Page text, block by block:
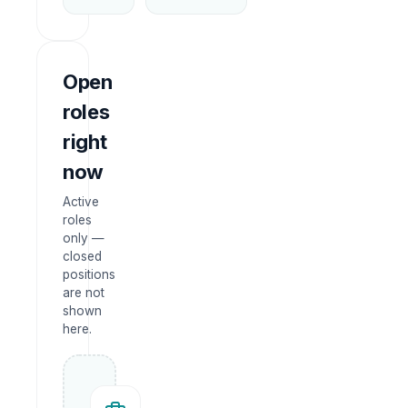
Open
roles
right
now
Active
roles
only —
closed
positions
are not
shown
here.